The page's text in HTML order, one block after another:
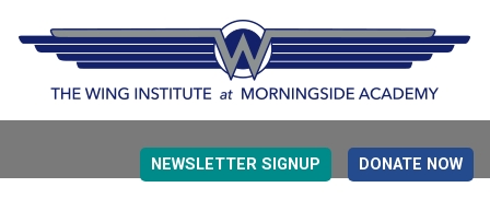
NEWSLETTER SIGNUP DONATE NOW